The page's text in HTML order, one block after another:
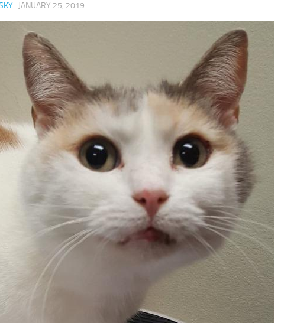
· JANUARY 25, 2019